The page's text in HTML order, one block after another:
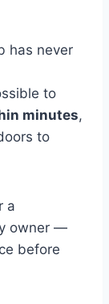
has never
to
minutes,
to
a
owner —
before